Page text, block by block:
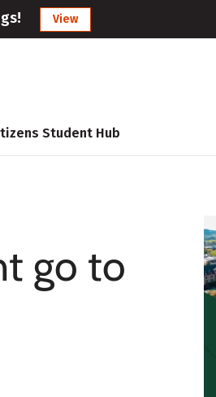
View
Student Hub
go to